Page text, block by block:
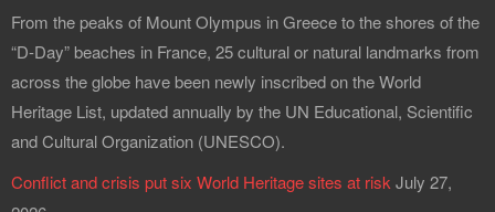
From the peaks of Mount Olympus in Greece to the shores of the
“D-Day” beaches in France, 25 cultural or natural landmarks from
across the globe have been newly inscribed on the World
Heritage List, updated annually by the UN Educational, Scientific
and Cultural Organization (UNESCO).
Conflict and crisis put six World Heritage sites at riskJuly 27,